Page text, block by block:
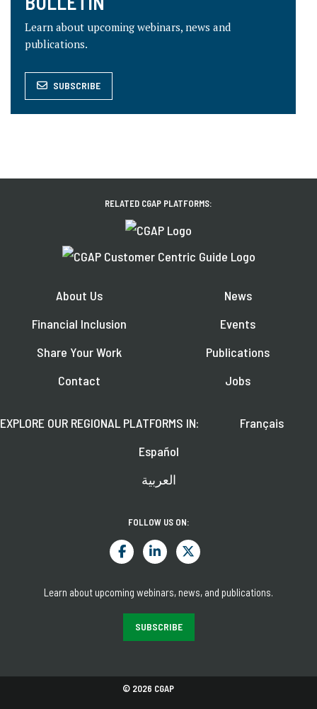
Learn about upcoming webinars, news and
publications.
SUBSCRIBE
RELATED CGAP PLATFORMS:
About Us
Financial Inclusion
Share Your Work
Contact
News
Events
Publications
Jobs
EXPLORE OUR REGIONAL PLATFORMS IN:
Français
Español
العربية
FOLLOW US ON:
Learn about upcoming webinars, news, and publications.
SUBSCRIBE
© 2026 CGAP